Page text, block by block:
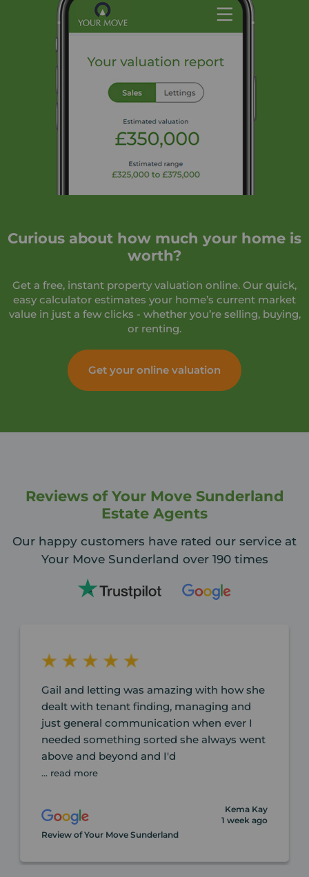
Curious about how much your home is
worth?
Get a free, instant property valuation online. Our quick,
easy calculator estimates your home’s current market
value in just a few clicks - whether you’re selling, buying,
or renting.
Get your online valuation
Reviews of Your Move Sunderland
Estate Agents
Our happy customers have rated our service at
Your Move Sunderland over 190 times
Gail and letting was amazing with how she
dealt with tenant finding, managing and
just general communication when ever I
needed something sorted she always went
above and beyond and I'd
... read more
Kema Kay
1 week ago
Review of Your Move Sunderland